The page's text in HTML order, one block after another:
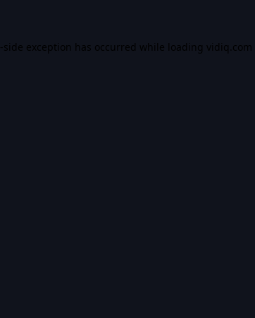
-side exception has occurred while loading vidiq.com